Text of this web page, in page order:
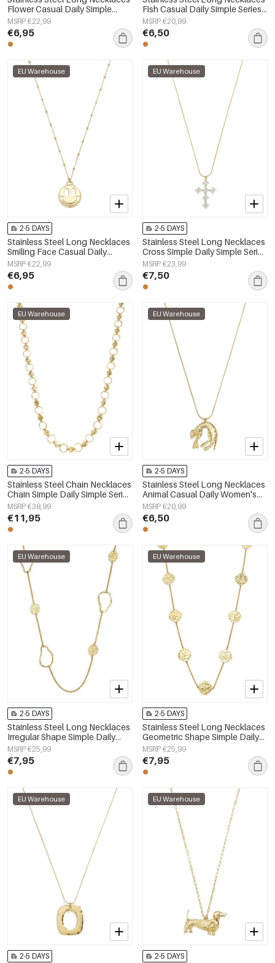
Flower Casual Daily Simple
Series Women's jewelry
MSRP €22,99
€6,95
Fish Casual Daily Simple Series
Women's jewelry
MSRP €20,99
€6,50
EU Warehouse
2-5 DAYS
Stainless Steel Long Necklaces
Smiling Face Casual Daily
Simple Series Women's jewelry
MSRP €22,99
€6,95
EU Warehouse
2-5 DAYS
Stainless Steel Long Necklaces
Cross Simple Daily Simple Series
Women's jewelry
MSRP €23,99
€7,50
EU Warehouse
2-5 DAYS
Stainless Steel Chain Necklaces
Chain Simple Daily Simple Series
Women's jewelry
MSRP €38,99
€11,95
EU Warehouse
2-5 DAYS
Stainless Steel Long Necklaces
Animal Casual Daily Women's
jewelry
MSRP €20,99
€6,50
EU Warehouse
2-5 DAYS
Stainless Steel Long Necklaces
Irregular Shape Simple Daily
Simple Series Women's jewelry
MSRP €25,99
€7,95
EU Warehouse
2-5 DAYS
Stainless Steel Long Necklaces
Geometric Shape Simple Daily
Simple Series Women's jewelry
MSRP €25,99
€7,95
EU Warehouse
2-5 DAYS
EU Warehouse
2-5 DAYS